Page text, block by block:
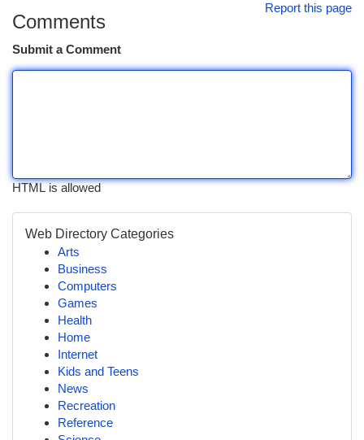
Report this page
Comments
Submit a Comment
HTML is allowed
Web Directory Categories
Arts
Business
Computers
Games
Health
Home
Internet
Kids and Teens
News
Recreation
Reference